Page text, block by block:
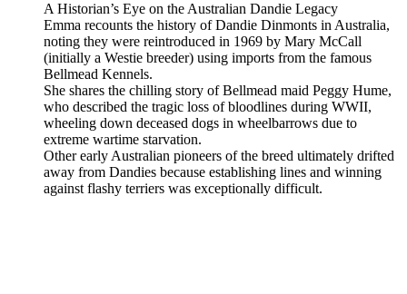
A Historian’s Eye on the Australian Dandie Legacy
Emma recounts the history of Dandie Dinmonts in Australia,
noting they were reintroduced in 1969 by Mary McCall
(initially a Westie breeder) using imports from the famous
Bellmead Kennels.
She shares the chilling story of Bellmead maid Peggy Hume,
who described the tragic loss of bloodlines during WWII,
wheeling down deceased dogs in wheelbarrows due to
extreme wartime starvation.
Other early Australian pioneers of the breed ultimately drifted
away from Dandies because establishing lines and winning
against flashy terriers was exceptionally difficult.